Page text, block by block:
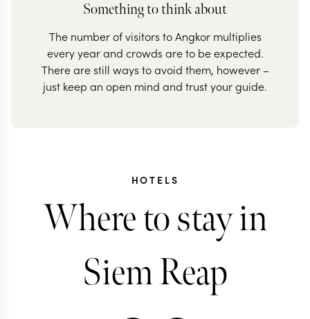
Something to think about
The number of visitors to Angkor multiplies
every year and crowds are to be expected.
There are still ways to avoid them, however –
just keep an open mind and trust your guide.
HOTELS
Where to stay in
Siem Reap